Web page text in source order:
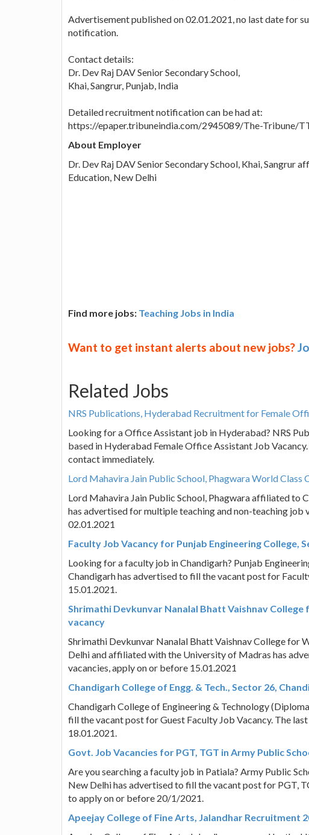
Advertisement published on 02.01.2021, no last date for
notification.
Contact details:
Dr. Dev Raj DAV Senior Secondary School,
Khai, Sangrur, Punjab, India
Detailed recruitment notification can be had at:
https://epaper.tribuneindia.com/2945089/The-Tribune/
About Employer
Dr. Dev Raj DAV Senior Secondary School, Khai, Sangrur
Education, New Delhi
Find more jobs: Teaching Jobs in India
Want to get instant alerts about new jobs?
Related Jobs
NRS Publications, Hyderabad Recruitment for Female
Looking for a Office Assistant job in Hyderabad? NRS
based in Hyderabad Female Office Assistant Job
contact immediately.
Lord Mahavira Jain Public School, Phagwara World Class
Lord Mahavira Jain Public School, Phagwara affiliated to
has advertised for multiple teaching and non-teaching job
02.01.2021
Faculty Job Vacancy for Punjab Engineering College,
Looking for a faculty job in Chandigarh? Punjab
Chandigarh has advertised to fill the vacant post for
15.01.2021.
Shrimathi Devkunvar Nanalal Bhatt Vaishnav
vacancy
Shrimathi Devkunvar Nanalal Bhatt Vaishnav College for
Delhi and affiliated with the University of Madras has
vacancies, apply on or before 15.01.2021
Chandigarh College of Engg. & Tech., Sector 26,
Chandigarh College of Engineering & Technology
fill the vacant post for Guest Faculty Job Vacancy. The
18.01.2021.
Govt. Job Vacancies for PGT, TGT in Army Public
Are you searching a faculty job in Patiala? Army Public
New Delhi has advertised to fill the vacant post for PGT,
to apply on or before 20/1/2021.
Apeejay College of Fine Arts, Jalandhar Recruitment